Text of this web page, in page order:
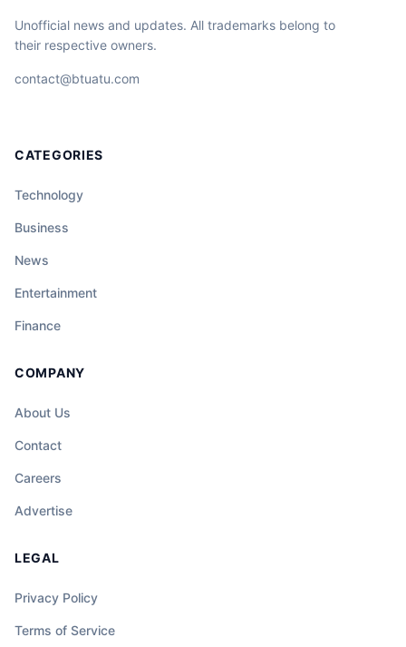
Unofficial news and updates. All trademarks belong to
their respective owners.
contact@btuatu.com
CATEGORIES
Technology
Business
News
Entertainment
Finance
COMPANY
About Us
Contact
Careers
Advertise
LEGAL
Privacy Policy
Terms of Service